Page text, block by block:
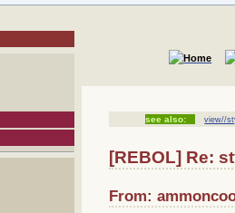
see also: view//
[REBOL] Re:
From: